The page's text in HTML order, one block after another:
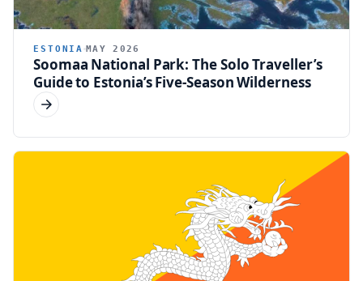
ESTONIA MAY 2026
Soomaa National Park: The Solo Traveller’s
Guide to Estonia’s Five-Season Wilderness